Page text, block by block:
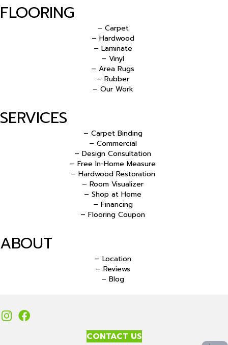
FLOORING
– Carpet
– Hardwood
– Laminate
– Vinyl
– Area Rugs
– Rubber
– Our Work
SERVICES
– Carpet Binding
– Commercial
– Design Consultation
– Free In-Home Measure
– Hardwood Restoration
– Room Visualizer
– Shop at Home
– Financing
– Flooring Coupon
ABOUT
– Location
– Reviews
– Blog
CONTACT US